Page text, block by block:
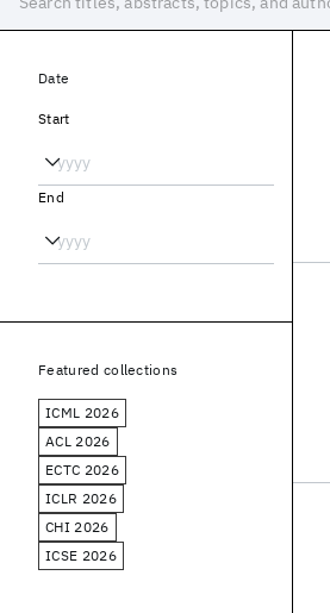
Date
Start
End
Featured collections
ICML 2026
ACL 2026
ECTC 2026
ICLR 2026
CHI 2026
ICSE 2026